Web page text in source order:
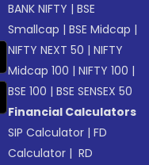
BANK NIFTY |BSE
Smallcap |BSE Midcap |
NIFTY NEXT 50 |NIFTY
Midcap 100 |NIFTY 100 |
BSE 100 |BSE SENSEX 50
Financial Calculators
SIP Calculator |FD
Calculator | RD